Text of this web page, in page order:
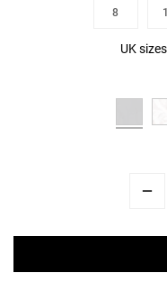
8
UK